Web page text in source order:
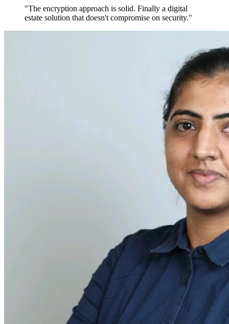
"The encryption approach is solid. Finally a digital
estate solution that doesn't compromise on security."